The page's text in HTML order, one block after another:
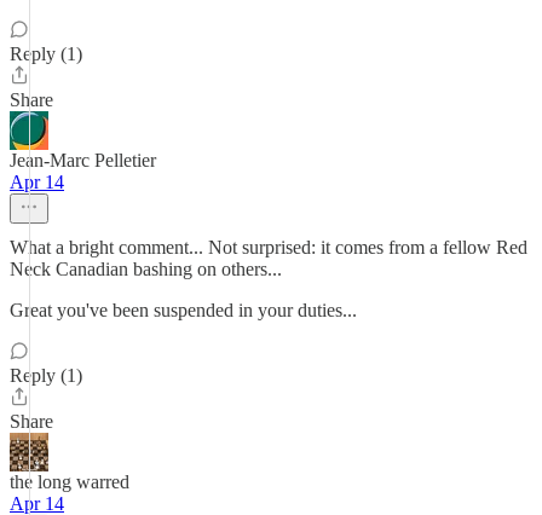
Reply (1)
Share
Jean-Marc Pelletier
Apr 14
What a bright comment... Not surprised: it comes from a fellow Red
Neck Canadian bashing on others...
Great you've been suspended in your duties...
Reply (1)
Share
the long warred
Apr 14